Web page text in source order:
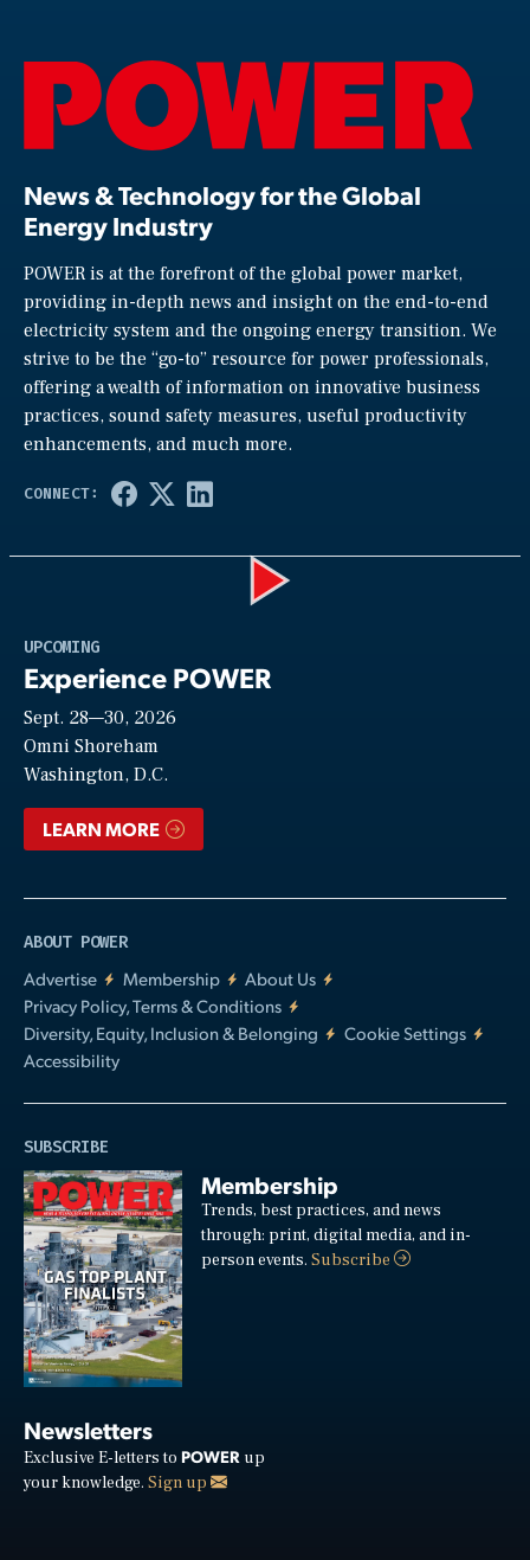
News & Technology for the Global
Energy Industry
POWER is at the forefront of the global power market,
providing in-depth news and insight on the end-to-end
electricity system and the ongoing energy transition. We
strive to be the “go-to” resource for power professionals,
offering a wealth of information on innovative business
practices, sound safety measures, useful productivity
enhancements, and much more.
UPCOMING
Experience POWER
Sept. 28—30, 2026
Omni Shoreham
Washington, D.C.
LEARN MORE
ABOUT POWER
Advertise
Membership
About Us
Privacy Policy, Terms & Conditions
Diversity, Equity, Inclusion & Belonging
Cookie Settings
Accessibility
SUBSCRIBE
Membership
Trends, best practices, and news
through: print, digital media, and in-
person events.Subscribe
Newsletters
Exclusive E-letters to POWER up
your knowledge. Sign up